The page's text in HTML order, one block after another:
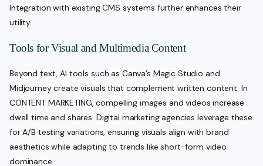
Integration with existing CMS systems further enhances their
utility.
Tools for Visual and Multimedia Content
Beyond text, AI tools such as Canva’s Magic Studio and
Midjourney create visuals that complement written content. In
CONTENT MARKETING, compelling images and videos increase
dwell time and shares. Digital marketing agencies leverage these
for A/B testing variations, ensuring visuals align with brand
aesthetics while adapting to trends like short-form video
dominance.